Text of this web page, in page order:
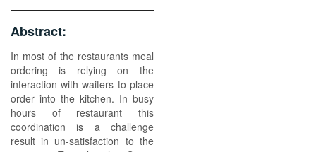
Abstract:
In most of the restaurants meal
ordering is relying on the
interaction with waiters to place
order into the kitchen. In busy
hours of restaurant this
coordination is a challenge
result in un-satisfaction to the